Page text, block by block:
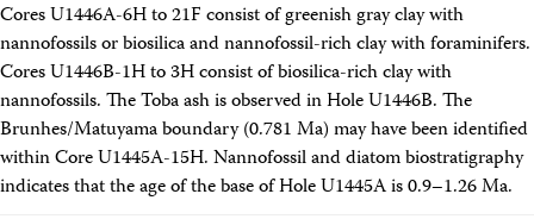
Cores U1446A-6H to 21F consist of greenish gray clay with
nannofossils or biosilica and nannofossil-rich clay with foraminifers.
Cores U1446B-1H to 3H consist of biosilica-rich clay with
nannofossils. The Toba ash is observed in Hole U1446B. The
Brunhes/Matuyama boundary (0.781 Ma) may have been identified
within Core U1445A-15H. Nannofossil and diatom biostratigraphy
indicates that the age of the base of Hole U1445A is 0.9–1.26 Ma.